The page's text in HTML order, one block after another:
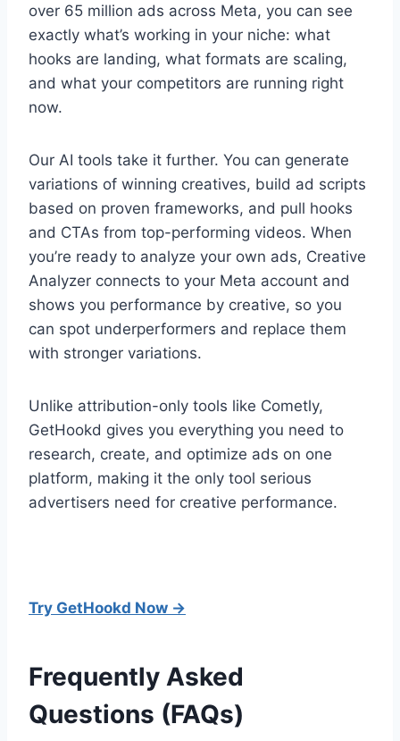
over 65 million ads across Meta, you can see
exactly what’s working in your niche: what
hooks are landing, what formats are scaling,
and what your competitors are running right
now.
Our AI tools take it further. You can generate
variations of winning creatives, build ad scripts
based on proven frameworks, and pull hooks
and CTAs from top-performing videos. When
you’re ready to analyze your own ads, Creative
Analyzer connects to your Meta account and
shows you performance by creative, so you
can spot underperformers and replace them
with stronger variations.
Unlike attribution-only tools like Cometly,
GetHookd gives you everything you need to
research, create, and optimize ads on one
platform, making it the only tool serious
advertisers need for creative performance.
Try GetHookd Now →
Frequently Asked
Questions (FAQs)